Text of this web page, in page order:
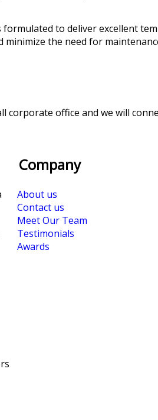
to deliver excellent
the need for
corporate office and we will
Company
About us
Contact us
Meet Our Team
Testimonials
Awards